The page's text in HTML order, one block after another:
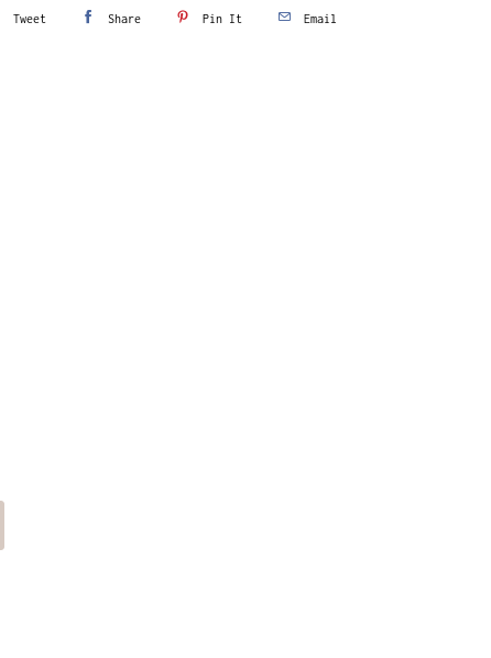
Tweet Share Pin It Email